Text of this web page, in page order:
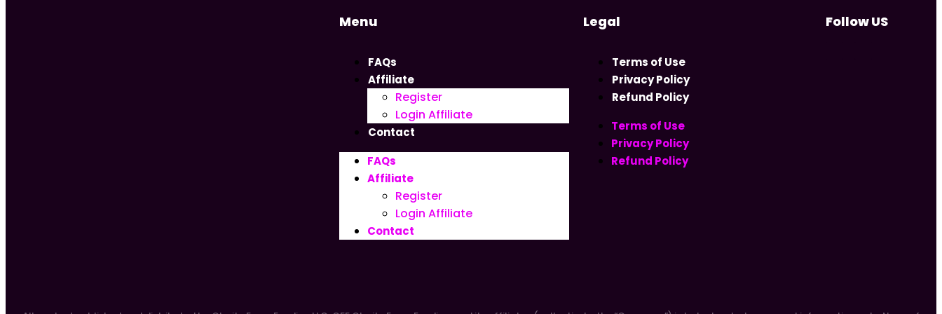
Menu
FAQs
Affiliate
Register
Login Affiliate
Contact
FAQs
Affiliate
Register
Login Affiliate
Contact
Legal
Terms of Use
Privacy Policy
Refund Policy
Terms of Use
Privacy Policy
Refund Policy
Follow US